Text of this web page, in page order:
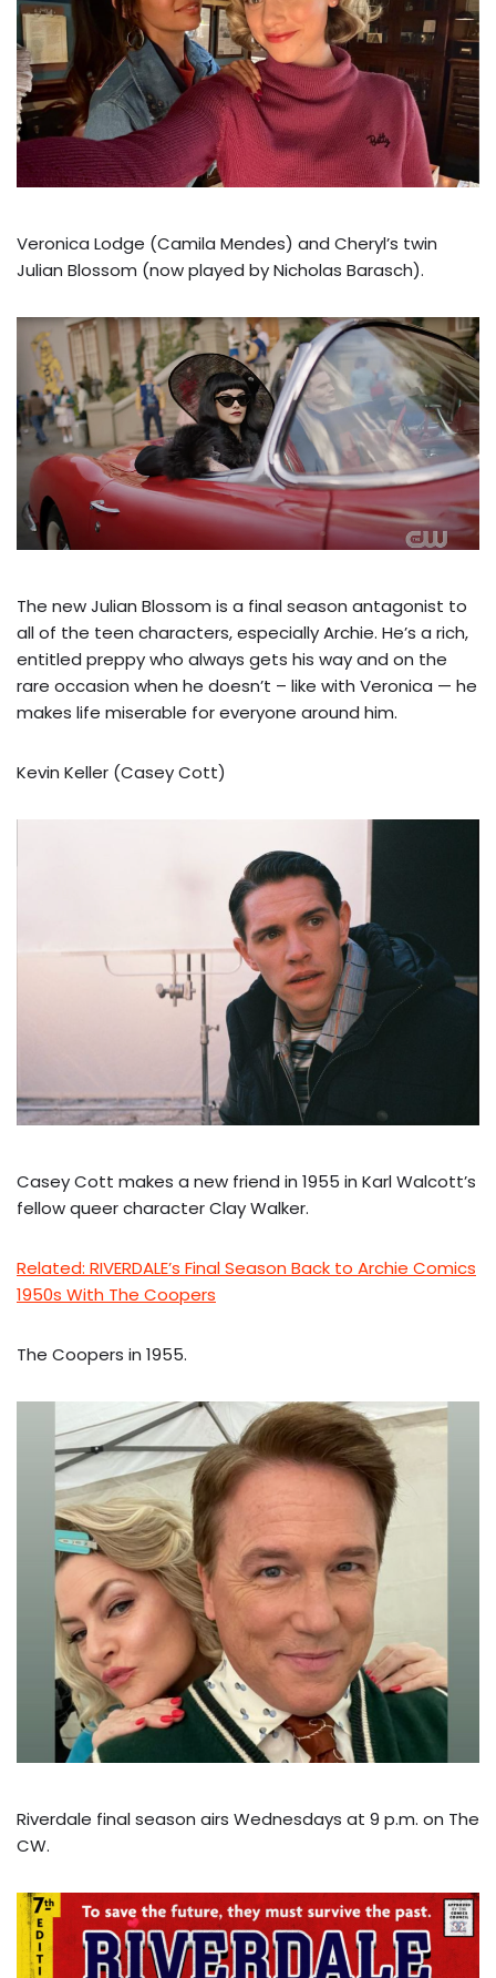
Veronica Lodge (Camila Mendes) and Cheryl’s twin
Julian Blossom (now played by Nicholas Barasch).
The new Julian Blossom is a final season antagonist to
all of the teen characters, especially Archie. He’s a rich,
entitled preppy who always gets his way and on the
rare occasion when he doesn’t – like with Veronica — he
makes life miserable for everyone around him.
Kevin Keller (Casey Cott)
Casey Cott makes a new friend in 1955 in Karl Walcott’s
fellow queer character Clay Walker.
Related: RIVERDALE’s Final Season Back to Archie Comics
1950s With The Coopers
The Coopers in 1955.
Riverdale final season airs Wednesdays at 9 p.m. on The
CW.